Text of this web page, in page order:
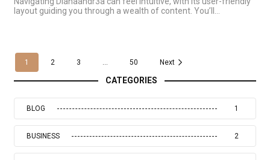
layout guiding you through a wealth of content. You’ll…
1 2 3 ... 50 Next
CATEGORIES
BLOG 1
BUSINESS 2